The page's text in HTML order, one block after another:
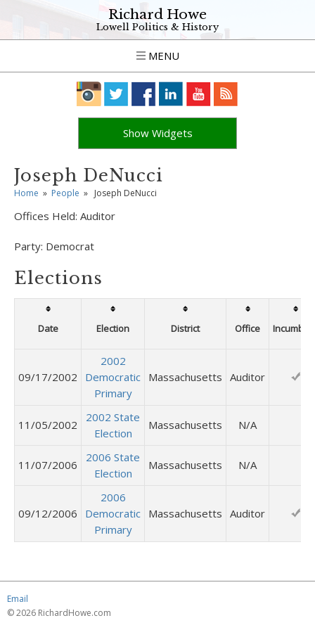
Richard Howe
Lowell Politics & History
MENU
Show Widgets
Joseph DeNucci
Home » People » Joseph DeNucci
Offices Held: Auditor
Party: Democrat
Elections
Date Election District Office
09/17/2002
2002
Democratic
Primary
Massachusetts Auditor
11/05/2002
2002 State
Election
Massachusetts N/A
11/07/2006
2006 State
Election
Massachusetts N/A
09/12/2006
2006
Democratic
Primary
Massachusetts Auditor
Email
© 2026 RichardHowe.com